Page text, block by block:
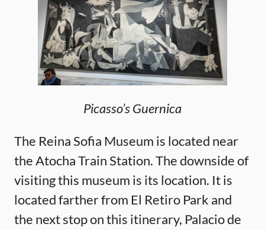
Picasso’s Guernica
The Reina Sofia Museum is located near
the Atocha Train Station. The downside of
visiting this museum is its location. It is
located farther from El Retiro Park and
the next stop on this itinerary, Palacio de